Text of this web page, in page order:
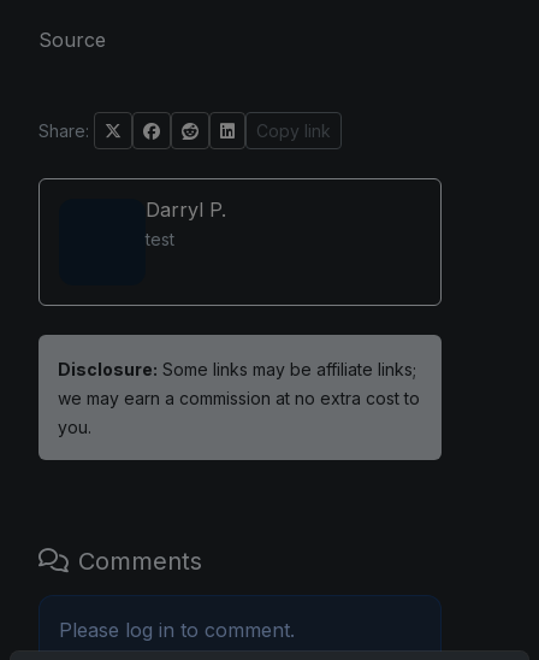
Source
Share: Copy link
Darryl P.
test
Disclosure: Some links may be affiliate links;
we may earn a commission at no extra cost to
you.
Comments
Please log in to comment.